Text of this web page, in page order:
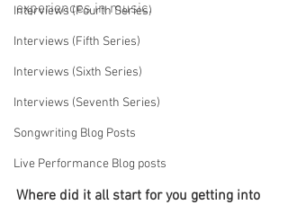
Interviews (Fourth Series)
Interviews (Fifth Series)
Interviews (Sixth Series)
Interviews (Seventh Series)
Songwriting Blog Posts
Live Performance Blog posts
experiences in music.
Where did it all start for you getting into